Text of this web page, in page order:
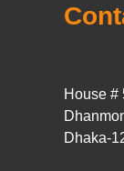
House #
Dhaka-